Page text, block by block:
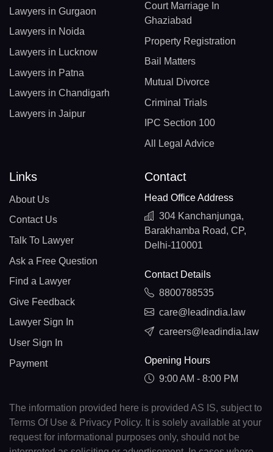
Lawyers in Gurgaon
Lawyers in Noida
Lawyers in Lucknow
Lawyers in Patna
Lawyers in Chandigarh
Lawyers in Jaipur
Court Marriage In
Ghaziabad
Property Registration
Bail Matters
Mutual Divorce
Criminal Trials
IPC Section 100
All Legal Advice
Links
About Us
Contact Us
Talk To Lawyer
Ask a Free Question
Find a Lawyer
Give Feedback
Lawyer Sign In
User Sign In
Payment
Contact
Head Office Address
304 Kanchanjunga,
Barakhamba Road, CP,
Delhi-110001
Contact Details
8800788535
care@leadindia.law
careers@leadindia.law
Opening Hours
9:00 AM - 8:00 PM
The information provided here is provided AS IS, subject to
Terms Of Use & Privacy Policy. It is solely available at your
request for informational purposes only, should not be